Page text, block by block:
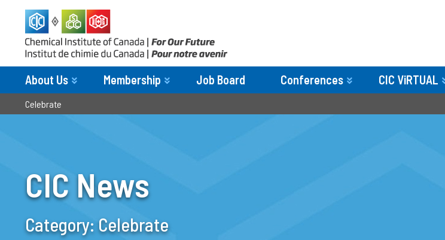
About Us Membership Job Board Conferences CIC ViRTUAL
Celebrate
CIC News
Category:Celebrate